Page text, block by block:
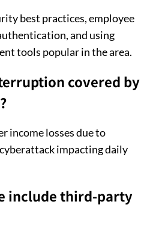
best practices, employee
and using
tools popular in the area.
covered by
income losses due to
impacting daily
include third-party